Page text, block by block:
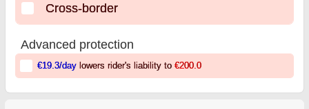
Cross-border
Advanced protection
€19.3/daylowers rider's liability to €200.0